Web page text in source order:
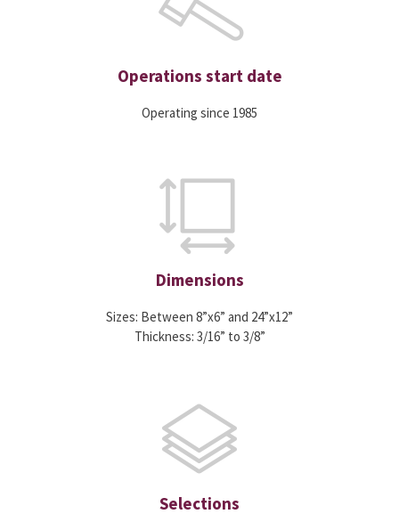
Operations start date
Operating since 1985
Dimensions
Sizes: Between 8”x6” and 24”x12”
Thickness: 3/16” to 3/8”
Selections